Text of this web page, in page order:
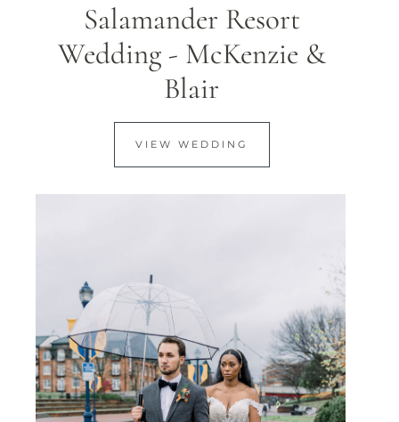
Salamander Resort
Wedding - McKenzie &
Blair
VIEW WEDDING